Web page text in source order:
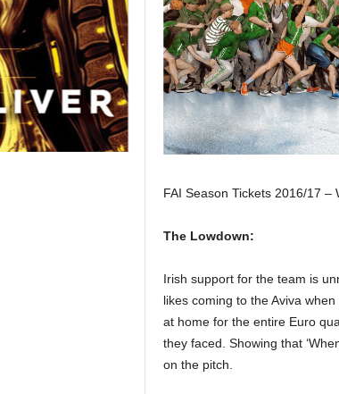
FAI Season Tickets 2016/17
The Lowdown:
Irish support for the team is
likes coming to the Aviva
at home for the entire Euro
they faced. Showing that
on the pitch.